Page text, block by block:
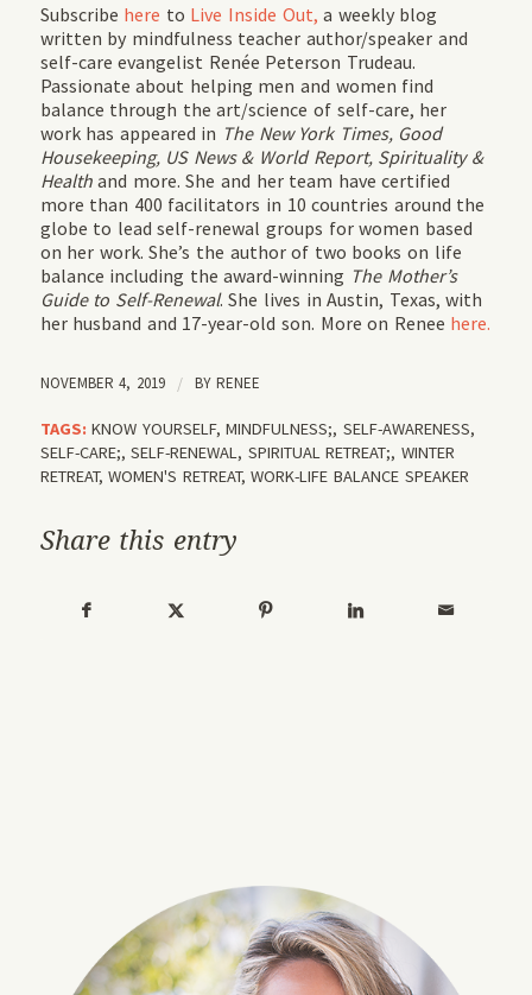
Subscribe here to Live Inside Out,a weekly blog
written by mindfulness teacher author/speaker and
self-care evangelist Renée Peterson Trudeau.
Passionate about helping men and women find
balance through the art/science of self-care, her
work has appeared in The New York Times, Good
Housekeeping, US News & World Report, Spirituality &
Healthand more. She and her team have certified
more than 400 facilitators in 10 countries around the
globe to lead self-renewal groups for women based
on her work. She’s the author of two books on life
balance including the award-winning The Mother’s
Guide to Self-Renewal. She lives in Austin, Texas, with
her husband and 17-year-old son. More on Renee here.
NOVEMBER 4, 2019 / BYRENEE
TAGS: KNOW YOURSELF,MINDFULNESS;,SELF-AWARENESS,
SELF-CARE;,SELF-RENEWAL, SPIRITUAL RETREAT;,WINTER
RETREAT,WOMEN'S RETREAT,WORK-LIFE BALANCE SPEAKER
Share this entry